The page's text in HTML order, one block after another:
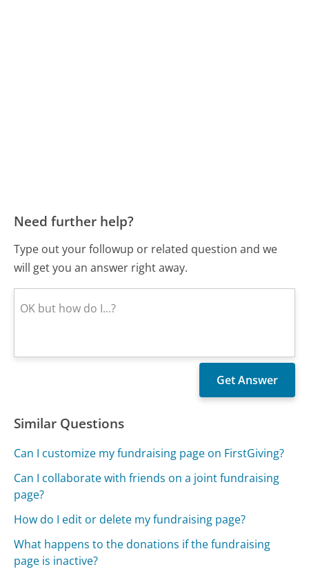
Need further help?
Type out your followup or related question and we
will get you an answer right away.
Similar Questions
Can I customize my fundraising page on FirstGiving?
Can I collaborate with friends on a joint fundraising
page?
How do I edit or delete my fundraising page?
What happens to the donations if the fundraising
page is inactive?